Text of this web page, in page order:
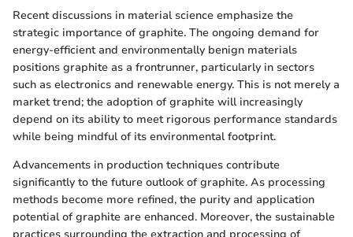
Recent discussions in material science emphasize the
strategic importance of graphite. The ongoing demand for
energy-efficient and environmentally benign materials
positions graphite as a frontrunner, particularly in sectors
such as electronics and renewable energy. This is not merely a
market trend; the adoption of graphite will increasingly
depend on its ability to meet rigorous performance standards
while being mindful of its environmental footprint.
Advancements in production techniques contribute
significantly to the future outlook of graphite. As processing
methods become more refined, the purity and application
potential of graphite are enhanced. Moreover, the sustainable